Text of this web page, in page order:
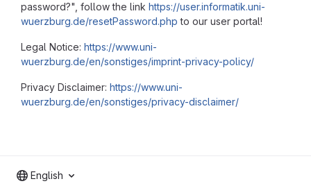
password?", follow the link https://user.informatik.uni-
wuerzburg.de/resetPassword.php to our user portal!
Legal Notice: https://www.uni-
wuerzburg.de/en/sonstiges/imprint-privacy-policy/
Privacy Disclaimer: https://www.uni-
wuerzburg.de/en/sonstiges/privacy-disclaimer/
English